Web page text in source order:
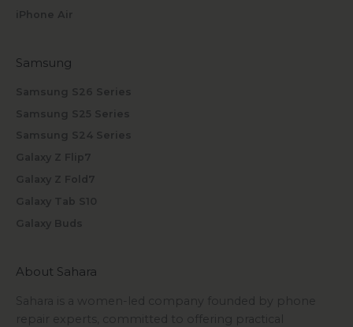
iPhone Air
Samsung
Samsung S26 Series
Samsung S25 Series
Samsung S24 Series
Galaxy Z Flip7
Galaxy Z Fold7
Galaxy Tab S10
Galaxy Buds
About Sahara
Sahara is a women-led company founded by phone
repair experts, committed to offering practical